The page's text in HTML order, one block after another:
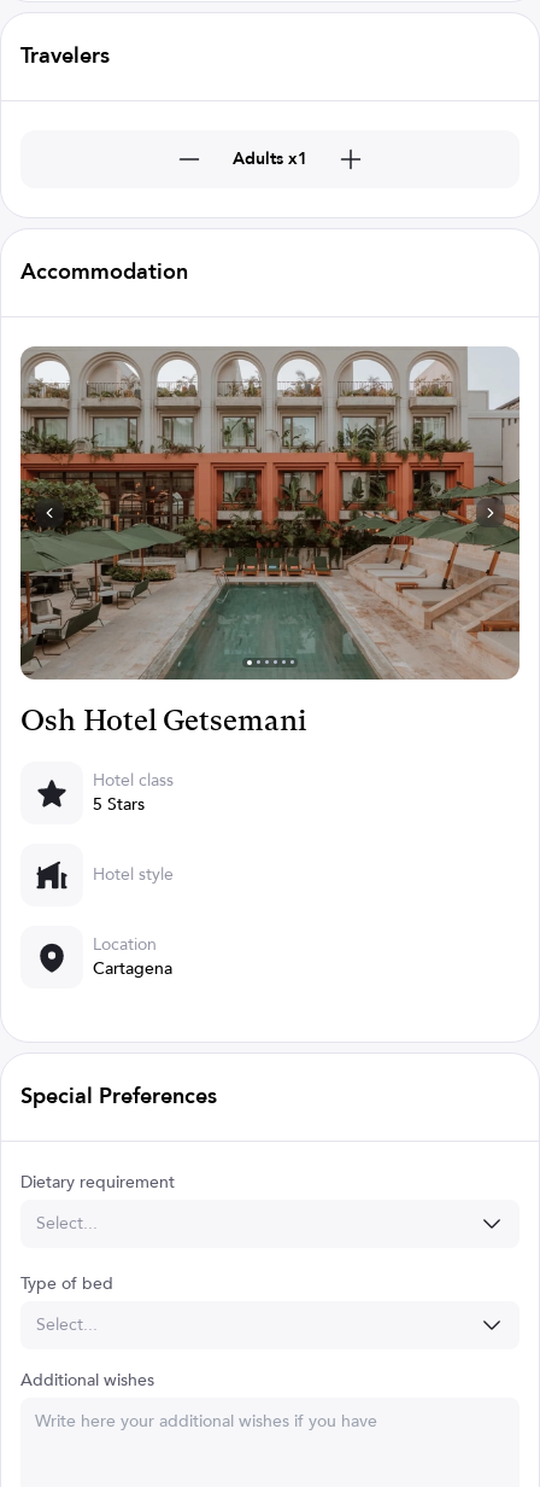
Travelers
Adults x1
Accommodation
Osh Hotel Getsemani
Hotel class
5 Stars
Hotel style
Location
Cartagena
Special Preferences
Dietary requirement
Select...
Type of bed
Select...
Additional wishes